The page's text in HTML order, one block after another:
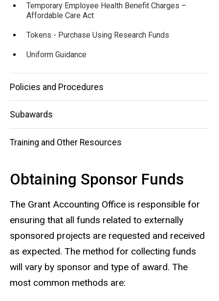
Temporary Employee Health Benefit Charges –
Affordable Care Act
Tokens - Purchase Using Research Funds
Uniform Guidance
Policies and Procedures
Subawards
Training and Other Resources
Obtaining Sponsor Funds
The Grant Accounting Office is responsible for
ensuring that all funds related to externally
sponsored projects are requested and received
as expected. The method for collecting funds
will vary by sponsor and type of award. The
most common methods are: